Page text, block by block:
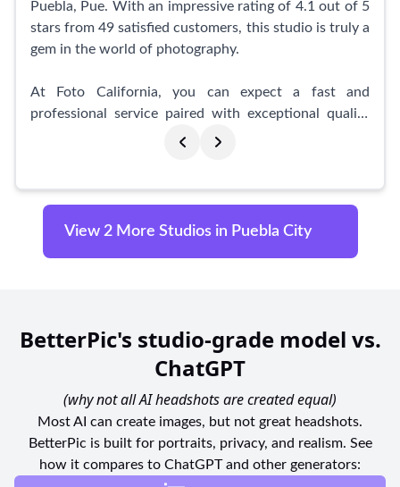
with Mario Iru, and you'll be amazed at the
outstanding results that capture your true essence.
Don't miss out on the opportunity to work with a true
Puebla, Pue. With an impressive rating of 4.1 out of 5
stars from 49 satisfied customers, this studio is truly a
gem in the world of photography.
At Foto California, you can expect a fast and
professional service paired with exceptional quality
photographs. From the moment you step through
facilities, Foto California guarantees top-notch photo
25 minutes, your professionally edited photos will be
ready for you to take home.
Customers have praised Foto California for its
impeccable service, attentive staff, and a wide range
of payment options available. With friendly and
professional experts at your service, their goal is to
make you feel comfortable and satisfied throughout
View 2 More Studios in Puebla City
BetterPic's studio-grade model vs.
ChatGPT
(why not all AI headshots are created equal)
Most AI can create images, but not great headshots.
BetterPic is built for portraits, privacy, and realism. See
how it compares to ChatGPT and other generators: